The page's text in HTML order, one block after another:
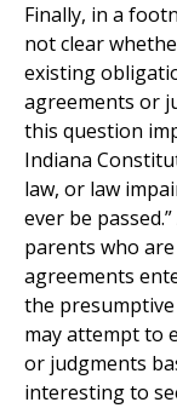
Finally, in a
not clear
existing
agreements or
this question
Indiana
law, or law
ever be
parents who
agreements
the
may attempt to
or judgments
interesting to